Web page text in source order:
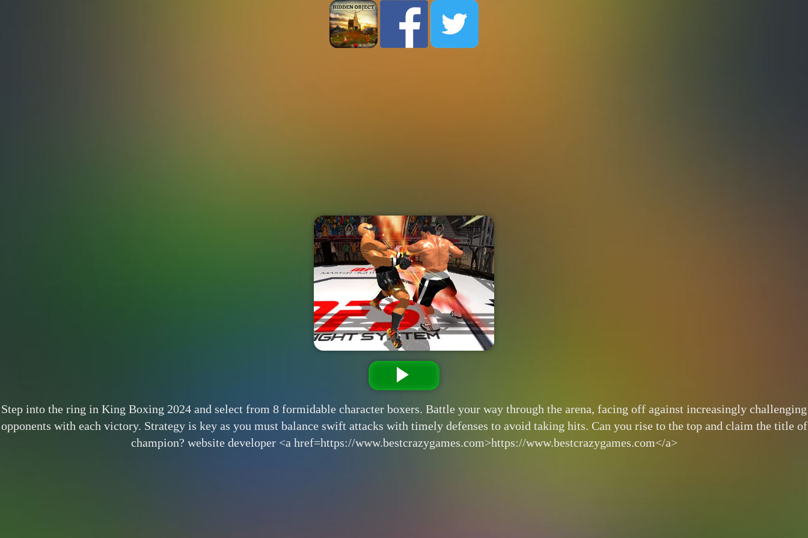
Step into the ring in King Boxing 2024 and select from 8 formidable character boxers. Battle your way through the arena, facing off against increasingly challenging
opponents with each victory. Strategy is key as you must balance swift attacks with timely defenses to avoid taking hits. Can you rise to the top and claim the title of
champion? website developer <a href=https://www.bestcrazygames.com>https://www.bestcrazygames.com</a>